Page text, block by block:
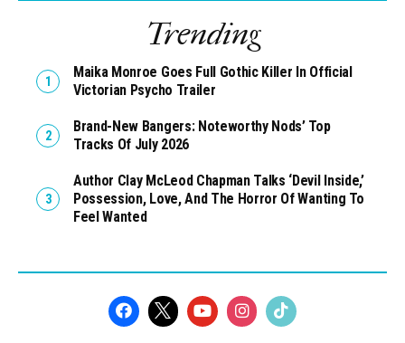
Trending
Maika Monroe Goes Full Gothic Killer In Official
Victorian Psycho Trailer
Brand-New Bangers: Noteworthy Nods’ Top
Tracks Of July 2026
Author Clay McLeod Chapman Talks ‘Devil Inside,’
Possession, Love, And The Horror Of Wanting To
Feel Wanted